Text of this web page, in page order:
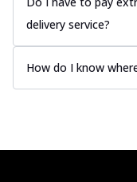
delivery service?
How do I know